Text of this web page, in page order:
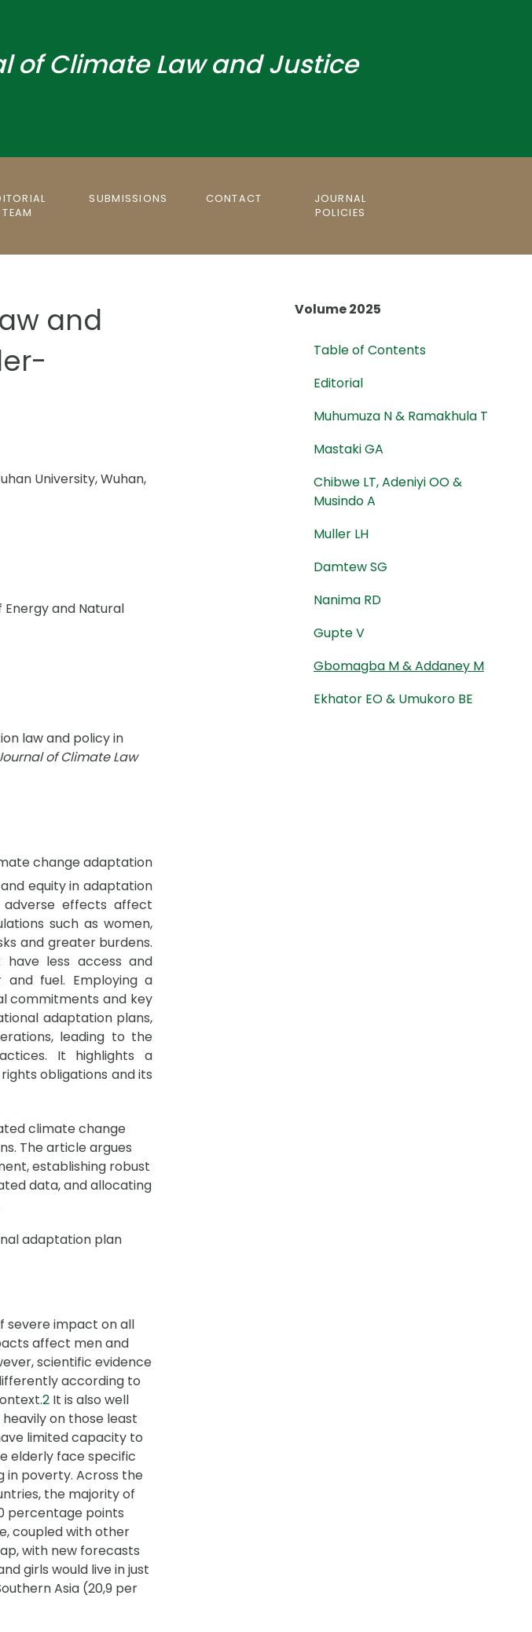
of Climate Law and Justice
TEAM
SUBMISSIONS CONTACT
JOURNAL
POLICIES
and
University, Wuhan,
and Natural
law and policy in
of Climate Law
change adaptation
equity in adaptation
effects affect
such as women,
and greater burdens.
less access and
fuel. Employing a
commitments and key
adaptation plans,
leading to the
It highlights a
obligations and its
climate change
The article argues
establishing robust
data, and allocating
adaptation plan
severe impact on all
affect men and
scientific evidence
according to
2It is also well
on those least
limited capacity to
elderly face specific
in poverty. Across the
the majority of
percentage points
coupled with other
with new forecasts
girls would live in just
Asia (20,9 per
Volume 2025
Table of Contents
Editorial
Muhumuza N & Ramakhula T
Mastaki GA
Chibwe LT, Adeniyi OO &
Musindo A
Muller LH
Damtew SG
Nanima RD
Gupte V
Gbomagba M & Addaney M
Ekhator EO & Umukoro BE